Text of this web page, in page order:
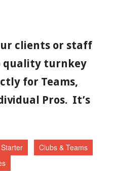
clients or staff
quality turnkey
for Teams,
Pros. It’s
Clubs & Teams